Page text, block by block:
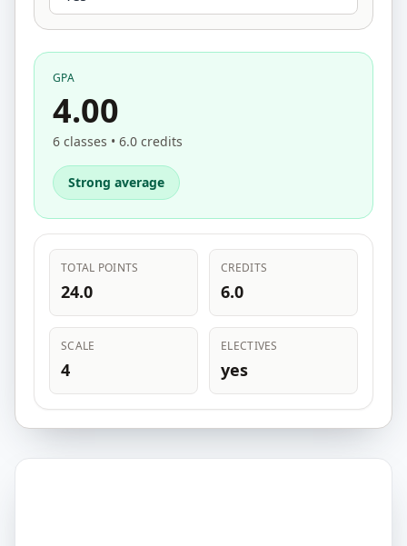
GPA
4.00
6 classes • 6.0 credits
Strong average
TOTAL POINTS
24.0
CREDITS
6.0
SCALE
4
ELECTIVES
yes